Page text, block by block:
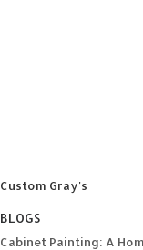
Custom Gray's
BLOGS
Cabinet Painting: A